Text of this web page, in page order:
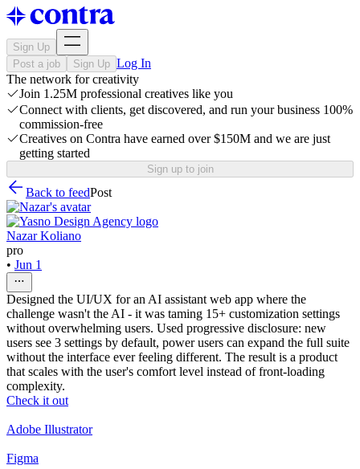
Sign Up
Post a job
Sign Up Log In
The network for creativity
Join 1.25M professional creatives like you
Connect with clients, get discovered, and run your business 100%
commission-free
Creatives on Contra have earned over $150M and we are just
getting started
Sign up to join
Back to feedPost
Nazar Koliano
pro
• Jun 1
Designed the UI/UX for an AI assistant web app where the
challenge wasn't the AI - it was taming 15+ customization settings
without overwhelming users. Used progressive disclosure: new
users see 3 settings by default, power users can expand the full suite
without the interface ever feeling different. The result is a product
that scales with the user's comfort level instead of front-loading
complexity.
Check it out
Adobe Illustrator
Figma